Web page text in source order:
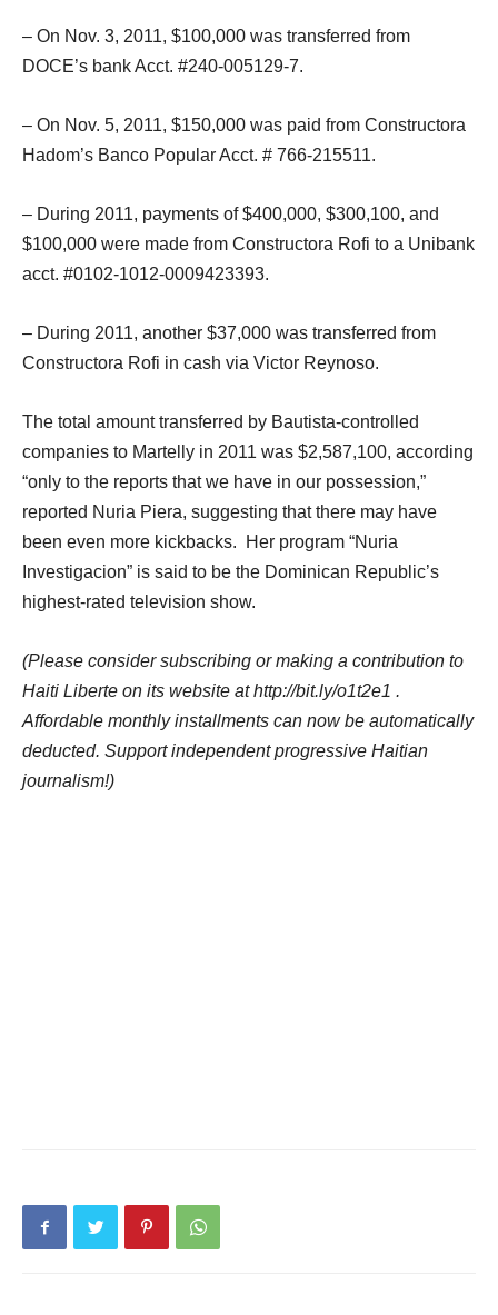
– On Nov. 3, 2011, $100,000 was transferred from
DOCE’s bank Acct. #240-005129-7.
– On Nov. 5, 2011, $150,000 was paid from Constructora
Hadom’s Banco Popular Acct. # 766-215511.
– During 2011, payments of $400,000, $300,100, and
$100,000 were made from Constructora Rofi to a Unibank
acct. #0102-1012-0009423393.
– During 2011, another $37,000 was transferred from
Constructora Rofi in cash via Victor Reynoso.
The total amount transferred by Bautista-controlled
companies to Martelly in 2011 was $2,587,100, according
“only to the reports that we have in our possession,”
reported Nuria Piera, suggesting that there may have
been even more kickbacks. Her program “Nuria
Investigacion” is said to be the Dominican Republic’s
highest-rated television show.
(Please consider subscribing or making a contribution to
Haiti Liberte on its website at http://bit.ly/o1t2e1 .
Affordable monthly installments can now be automatically
deducted. Support independent progressive Haitian
journalism!)